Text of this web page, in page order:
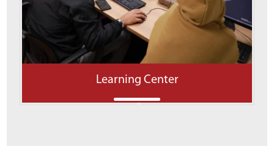
Learning Center